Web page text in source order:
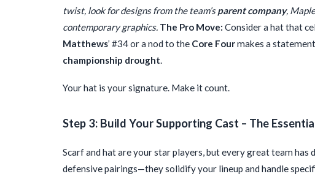
twist, look for designs from the team’sparent company,
contemporary graphics. The Pro Move: Consider a hat that
Matthews’ #34 or a nod to the Core Fourmakes a
championship drought.
Your hat is your signature. Make it count.
Step 3: Build Your Supporting Cast – The
Scarf and hat are your star players, but every great team
defensive pairings—they solidify your lineup and handle